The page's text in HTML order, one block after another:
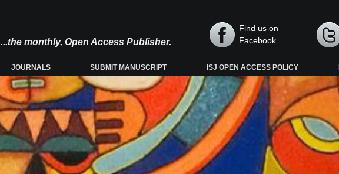
...the monthly, Open Access Publisher.
Find us on
Facebook
JOURNALS SUBMIT MANUSCRIPT ISJ OPEN ACCESS POLICY